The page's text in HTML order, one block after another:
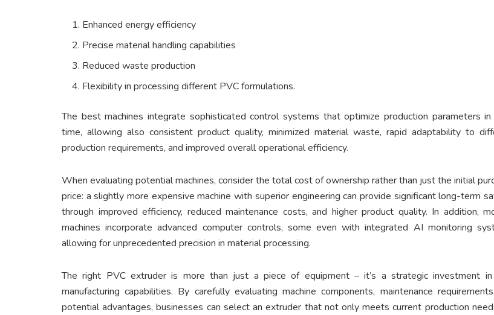
Enhanced energy efficiency
Precise material handling capabilities
Reduced waste production
Flexibility in processing different PVC formulations.
The best machines integrate sophisticated control systems that optimize production parameters
time, allowing also consistent product quality, minimized material waste, rapid adaptability to
production requirements, and improved overall operational efficiency.
When evaluating potential machines, consider the total cost of ownership rather than just the initial
price: a slightly more expensive machine with superior engineering can provide significant long-term
through improved efficiency, reduced maintenance costs, and higher product quality. In addition,
machines incorporate advanced computer controls, some even with integrated AI monitoring
allowing for unprecedented precision in material processing.
The right PVC extruder is more than just a piece of equipment – it’s a strategic investment
manufacturing capabilities. By carefully evaluating machine components, maintenance
potential advantages, businesses can select an extruder that not only meets current production